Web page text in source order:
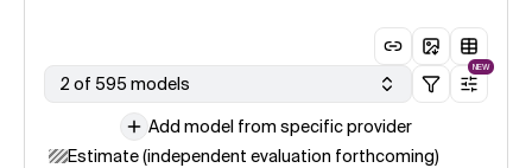
2 of 595 models
NEW
Add model from specific provider
Estimate (independent evaluation forthcoming)